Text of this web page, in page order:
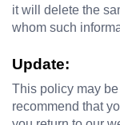
it will delete the
whom such
Update:
This policy may
recommend that